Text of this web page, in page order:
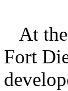
At the
Fort